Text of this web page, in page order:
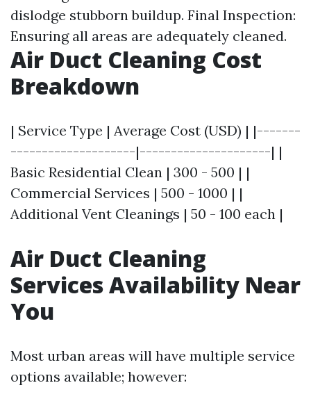
dislodge stubborn buildup. Final Inspection:
Ensuring all areas are adequately cleaned.
Air Duct Cleaning Cost
Breakdown
| Service Type | Average Cost (USD) | |-------
--------------------|---------------------| |
Basic Residential Clean | 300 - 500 | |
Commercial Services | 500 - 1000 | |
Additional Vent Cleanings | 50 - 100 each |
Air Duct Cleaning
Services Availability Near
You
Most urban areas will have multiple service
options available; however: